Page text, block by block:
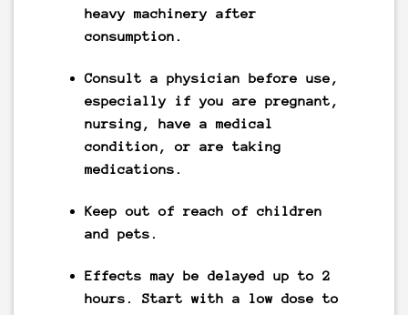
heavy machinery after
consumption.
Consult a physician before use,
especially if you are pregnant,
nursing, have a medical
condition, or are taking
medications.
Keep out of reach of children
and pets.
Effects may be delayed up to 2
hours. Start with a low dose to